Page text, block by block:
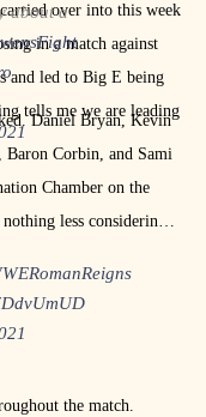
over into this week
in a match against
and led to Big E being
tells me we are leading
about a
Daniel Bryan, Kevin
Baron Corbin, and Sami
Chamber on the
less considering
the match.